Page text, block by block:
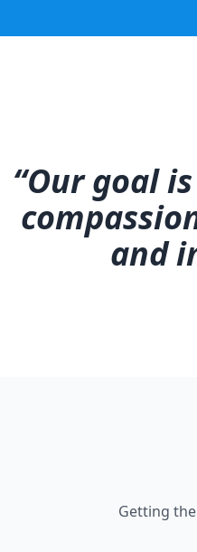
“Our goal
and
Getting